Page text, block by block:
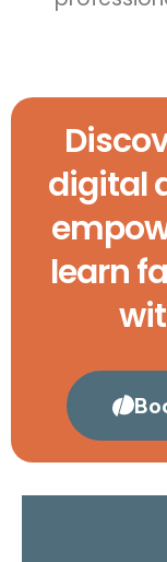
digital
learn